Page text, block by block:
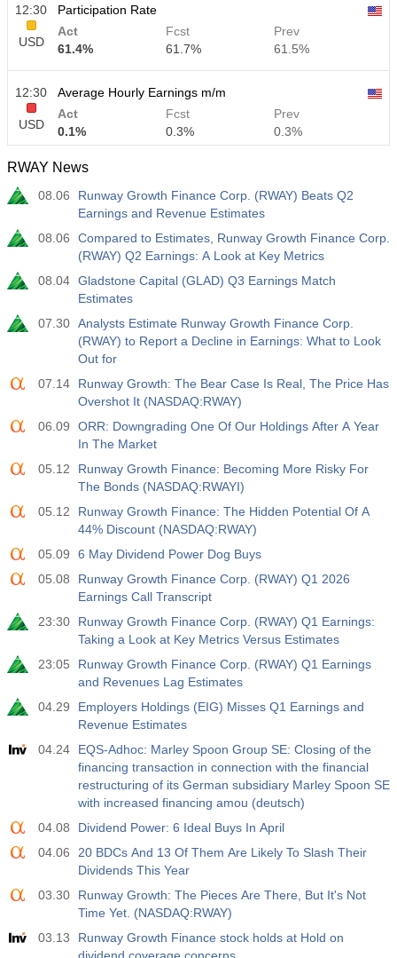
12:30
USD
Participation Rate
Act
61.4%
Fcst
61.7%
Prev
61.5%
12:30
USD
Average Hourly Earnings m/m
Act
0.1%
Fcst
0.3%
Prev
0.3%
12:30
USD
Average Hourly Earnings y/y
Act
3.2%
Fcst
3.5%
Prev
USD
Private Nonfarm Payrolls
Act
30 K
Fcst
Prev
U6 Unemployment Rate
7.9%
7.9%
7.9%
17:00
Baker Hughes US Oil Rig Count
451
17:00
Baker Hughes US Total Rig Count
Fcst
19:00
USD
Fed Consumer Credit m/m
$​11.44 B
$​-0.18 B
19:30
USD
CFTC Gold Non-Commercial Net Positions
Fcst
182.1 K
19:30
CFTC Crude Oil Non-Commercial Net Positions
Fcst
Prev
120.1 K
19:30
CFTC S&P 500 Non-Commercial Net Positions
Act
Fcst
Prev
CFTC Nasdaq 100 Non-Commercial Net Positions
Act
Fcst
Prev
RWAY News
08.06
Runway Growth Finance Corp. (RWAY) Beats Q2
Earnings and Revenue Estimates
08.06
Compared to Estimates, Runway Growth Finance Corp.
(RWAY) Q2 Earnings: A Look at Key Metrics
08.04 Gladstone Capital (GLAD) Q3 Earnings Match
Estimates
07.30 Analysts Estimate Runway Growth Finance Corp.
(RWAY) to Report a Decline in Earnings: What to Look
Out for
07.14
Runway Growth: The Bear Case Is Real, The Price Has
Overshot It (NASDAQ:RWAY)
06.09
ORR: Downgrading One Of Our Holdings After A Year
In The Market
05.12
Runway Growth Finance: Becoming More Risky For
The Bonds (NASDAQ:RWAYI)
05.12
Runway Growth Finance: The Hidden Potential Of A
44% Discount (NASDAQ:RWAY)
05.09
6 May Dividend Power Dog Buys
05.08
Runway Growth Finance Corp. (RWAY) Q1 2026
Earnings Call Transcript
23:30
Runway Growth Finance Corp. (RWAY) Q1 Earnings:
Taking a Look at Key Metrics Versus Estimates
23:05
Runway Growth Finance Corp. (RWAY) Q1 Earnings
and Revenues Lag Estimates
04.29
Employers Holdings (EIG) Misses Q1 Earnings and
Revenue Estimates
04.24
EQS-Adhoc: Marley Spoon Group SE: Closing of the
financing transaction in connection with the financial
restructuring of its German subsidiary Marley Spoon SE
with increased financing amou (deutsch)
04.08
Dividend Power: 6 Ideal Buys In April
04.06
20 BDCs And 13 Of Them Are Likely To Slash Their
Dividends This Year
03.30
Runway Growth: The Pieces Are There, But It's Not
Time Yet. (NASDAQ:RWAY)
03.13
Runway Growth Finance stock holds at Hold on